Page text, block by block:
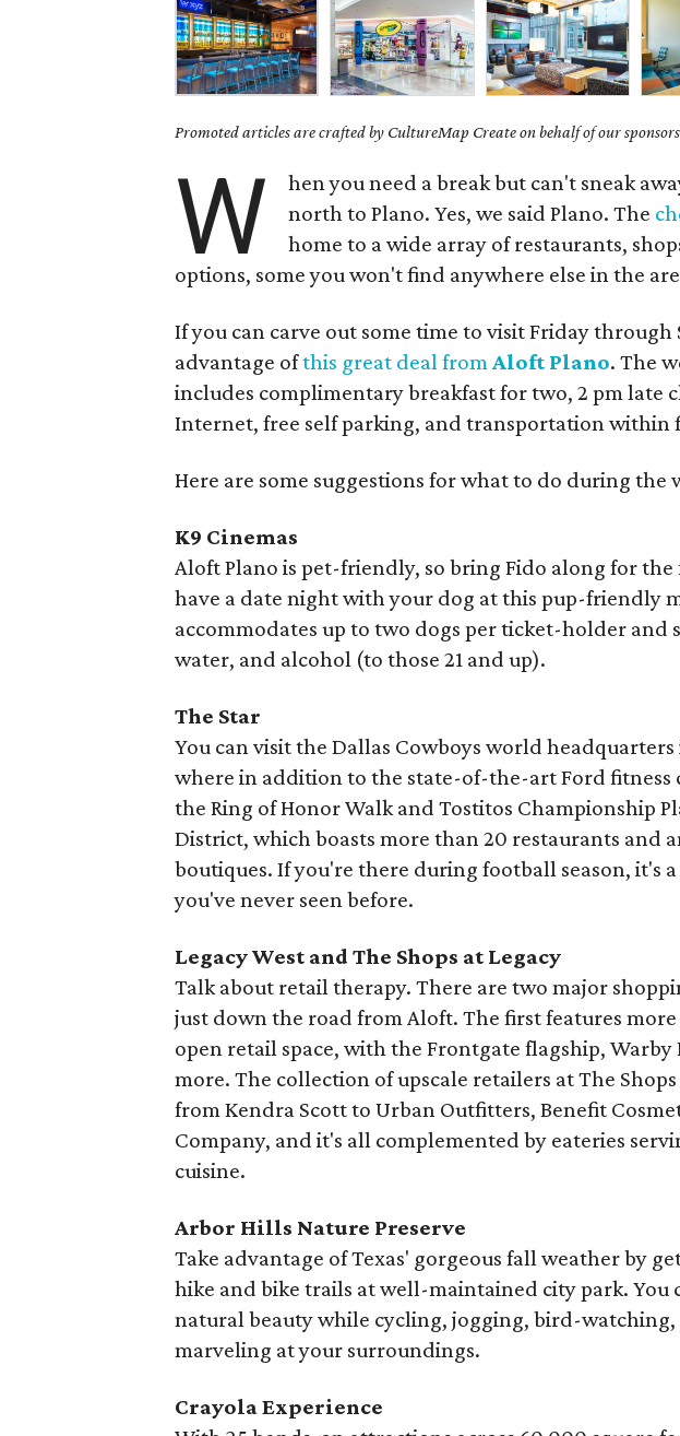
Promoted articles are crafted by CultureMap Create on behalf of our
W
hen you need a break but can't sneak
north to Plano. Yes, we said Plano. The
home to a wide array of restaurants,
options, some you won't find anywhere else in the
If you can carve out some time to visit Friday through
advantage ofthis great deal fromAloft Plano. The
includes complimentary breakfast for two, 2 pm late
Internet, free self parking, and transportation within
Here are some suggestions for what to do during the
K9 Cinemas
Aloft Plano is pet-friendly, so bring Fido along for the
have a date night with your dog at this pup-friendly
accommodates up to two dogs per ticket-holder and
water, and alcohol (to those 21 and up).
The Star
You can visit the Dallas Cowboys world
where in addition to the state-of-the-art Ford fitness
the Ring of Honor Walk and Tostitos Championship
District, which boasts more than 20 restaurants and
boutiques. If you're there during football season, it's
you've never seen before.
Legacy West and The Shops at Legacy
Talk about retail therapy. There are two major
just down the road from Aloft. The first features
open retail space, with the Frontgate flagship, Warby
more. The collection of upscale retailers at The
from Kendra Scott to Urban Outfitters, Benefit
Company, and it's all complemented by eateries
cuisine.
Arbor Hills Nature Preserve
Take advantage of Texas' gorgeous fall weather by
hike and bike trails at well-maintained city park. You
natural beauty while cycling, jogging, bird-
marveling at your surroundings.
Crayola Experience